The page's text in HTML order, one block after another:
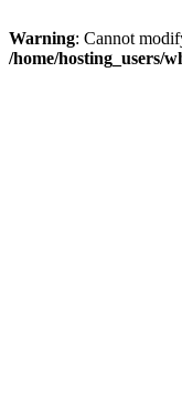
Warning: Cannot
/home/hosting_users/